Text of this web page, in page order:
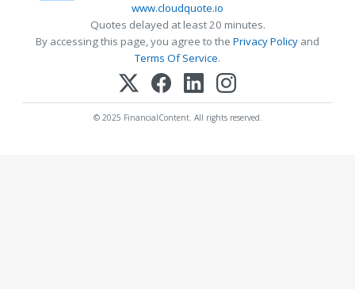
www.cloudquote.io
Quotes delayed at least 20 minutes.
By accessing this page, you agree to the Privacy Policy and
Terms Of Service.
© 2025 FinancialContent. All rights reserved.